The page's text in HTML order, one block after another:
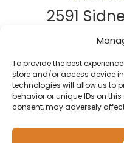
To provide the best
store and/or access device
technologies will allow us to
behavior or unique IDs on
consent, may adversely
2591
p.
© 2026